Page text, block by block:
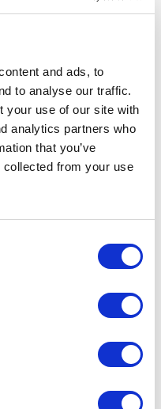
and ads, to
to analyse our traffic.
your use of our site with
analytics partners who
that you’ve
collected from your use
volume sales and
to improve
effort, and
support
response times
inventory